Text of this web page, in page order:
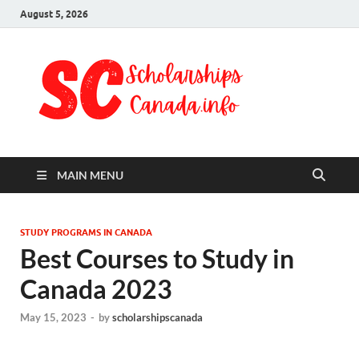
August 5, 2026
MAIN MENU
STUDY PROGRAMS IN CANADA
Best Courses to Study in
Canada 2023
May 15, 2023 - byscholarshipscanada